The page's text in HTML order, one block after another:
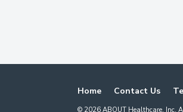
Home Contact Us
© 2026 ABOUT Healthcare, Inc.